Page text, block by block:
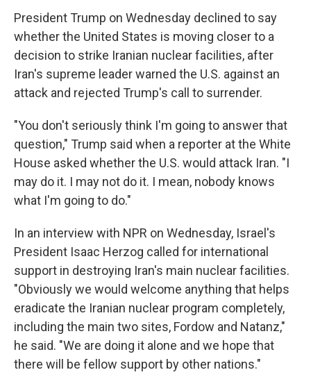
President Trump on Wednesday declined to say
whether the United States is moving closer to a
decision to strike Iranian nuclear facilities, after
Iran's supreme leader warned the U.S. against an
attack and rejected Trump's call to surrender.
"You don't seriously think I'm going to answer that
question," Trump said when a reporter at the White
House asked whether the U.S. would attack Iran. "I
may do it. I may not do it. I mean, nobody knows
what I'm going to do."
In an interview with NPR on Wednesday, Israel's
President Isaac Herzog called for international
support in destroying Iran's main nuclear facilities.
"Obviously we would welcome anything that helps
eradicate the Iranian nuclear program completely,
including the main two sites, Fordow and Natanz,"
he said. "We are doing it alone and we hope that
there will be fellow support by other nations."